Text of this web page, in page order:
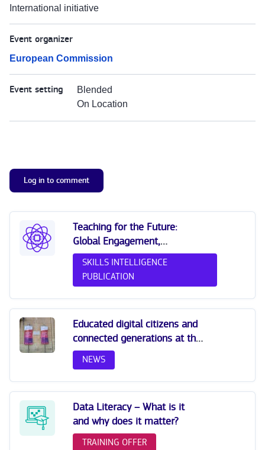
International initiative
Event organizer
European Commission
Event setting
Blended
On Location
Log in to comment
Teaching for the Future:
Global Engagement,
Sustainability and Digital
Skills (OECD 2023)
SKILLS INTELLIGENCE
PUBLICATION
Educated digital citizens and
connected generations at the
All Digital Summit 2025
NEWS
Data Literacy – What is it
and why does it matter?
TRAINING OFFER